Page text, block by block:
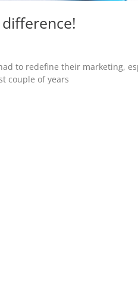
to redefine their marketing,
couple of years